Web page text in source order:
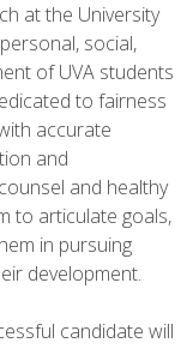
at the University
social,
of UVA students
to fairness
accurate
and
and healthy
to articulate goals,
in pursuing
development.
candidate will